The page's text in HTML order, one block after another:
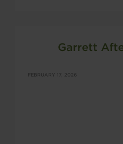
Garrett
FEBRUARY 17, 2026